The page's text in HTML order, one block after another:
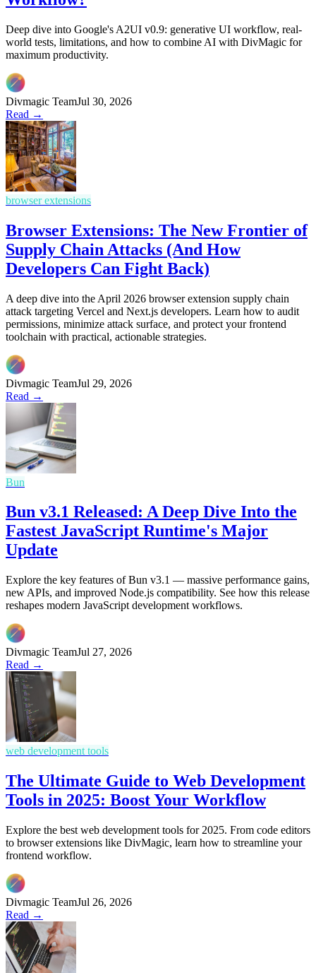
Deep dive into Google's A2UI v0.9: generative UI workflow, real-
world tests, limitations, and how to combine AI with DivMagic for
maximum productivity.
Divmagic TeamJul 30, 2026
Read →
browser extensions
Browser Extensions: The New Frontier of
Supply Chain Attacks (And How
Developers Can Fight Back)
A deep dive into the April 2026 browser extension supply chain
attack targeting Vercel and Next.js developers. Learn how to audit
permissions, minimize attack surface, and protect your frontend
toolchain with practical, actionable strategies.
Divmagic TeamJul 29, 2026
Read →
Bun
Bun v3.1 Released: A Deep Dive Into the
Fastest JavaScript Runtime's Major
Update
Explore the key features of Bun v3.1 — massive performance gains,
new APIs, and improved Node.js compatibility. See how this release
reshapes modern JavaScript development workflows.
Divmagic TeamJul 27, 2026
Read →
web development tools
The Ultimate Guide to Web Development
Tools in 2025: Boost Your Workflow
Explore the best web development tools for 2025. From code editors
to browser extensions like DivMagic, learn how to streamline your
frontend workflow.
Divmagic TeamJul 26, 2026
Read →